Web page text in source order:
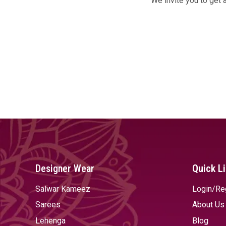
Designer Wear
Salwar Kameez
Sarees
Lehenga
Quick
Login/
About Us
Blog